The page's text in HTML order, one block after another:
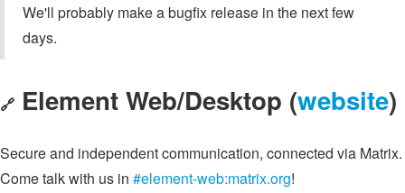
We'll probably make a bugfix release in the next few
days.
🔗 Element Web/Desktop (website)
Secure and independent communication, connected via Matrix.
Come talk with us in #element-web:matrix.org!